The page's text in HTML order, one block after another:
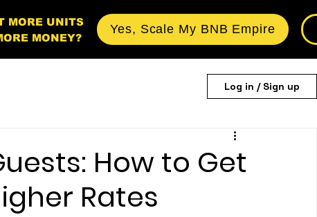
MORE UNITS
MONEY?
Yes, Scale My BNB Empire
Log in / Sign up
How to Get
Rates